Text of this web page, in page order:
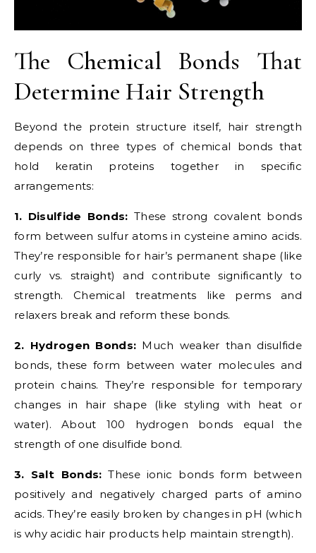
The Chemical Bonds That
Determine Hair Strength
Beyond the protein structure itself, hair strength
depends on three types of chemical bonds that
hold keratin proteins together in specific
arrangements:
1. Disulfide Bonds: These strong covalent bonds
form between sulfur atoms in cysteine amino acids.
They’re responsible for hair’s permanent shape (like
curly vs. straight) and contribute significantly to
strength. Chemical treatments like perms and
relaxers break and reform these bonds.
2. Hydrogen Bonds: Much weaker than disulfide
bonds, these form between water molecules and
protein chains. They’re responsible for temporary
changes in hair shape (like styling with heat or
water). About 100 hydrogen bonds equal the
strength of one disulfide bond.
3. Salt Bonds: These ionic bonds form between
positively and negatively charged parts of amino
acids. They’re easily broken by changes in pH (which
is why acidic hair products help maintain strength).